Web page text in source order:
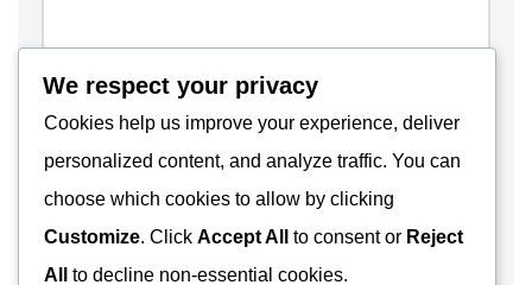
We respect your privacy
Cookies help us improve your experience, deliver
personalized content, and analyze traffic. You can
choose which cookies to allow by clicking
Customize. Click Accept All to consent or Reject
All
to decline non-essential cookies.